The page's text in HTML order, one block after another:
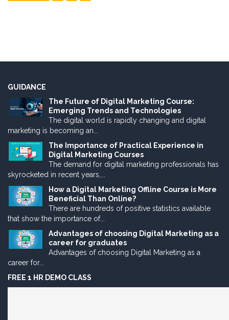
GUIDANCE
The Future of Digital Marketing Course:
Emerging Trends and Technologies
The digital world is rapidly changing and digital
marketing is becoming an...
The Importance of Practical Experience in
Digital Marketing Courses
The demand for digital marketing professionals has
skyrocketed in recent years,...
How a Digital Marketing Offline Course is More
Beneficial Than Online?
There are hundreds of positive statistics available
that show the importance of...
Advantages of choosing Digital Marketing as a
career for graduates
Advantages of choosing Digital Marketing as a
career for...
FREE 1 HR DEMO CLASS